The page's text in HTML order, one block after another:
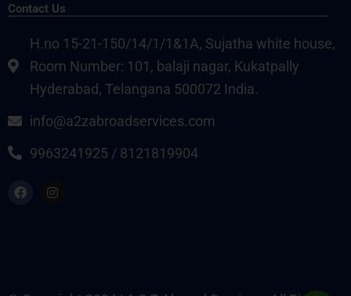
Contact Us
H.no 15-21-150/14/1/1&1A, Sujatha white house,
Room Number: 101, balaji nagar, Kukatpally
Hyderabad, Telangana 500072 India.
info@a2zabroadservices.com
9963241925 / 8121819904
F
a
I
n